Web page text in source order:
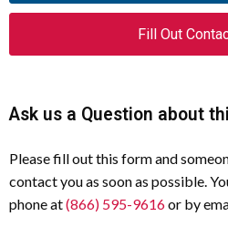
Fill Out
Ask us a Question about
Please fill out this form and
contact you as soon as possible.
phone at(866) 595-9616or by